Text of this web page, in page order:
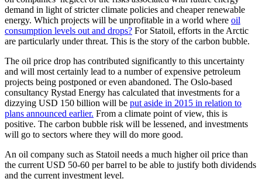
demand in light of stricter climate policies and cheaper renewable
energy. Which projects will be unprofitable in a world where oil
consumption levels out and drops? For Statoil, efforts in the Arctic
are particularly under threat. This is the story of the carbon bubble.
The oil price drop has contributed significantly to this uncertainty
and will most certainly lead to a number of expensive petroleum
projects being postponed or even abandoned. The Oslo-based
consultancy Rystad Energy has calculated that investments for a
dizzying USD 150 billion will be put aside in 2015 in relation to
plans announced earlier. From a climate point of view, this is
positive. The carbon bubble risk will be lessened, and investments
will go to sectors where they will do more good.
An oil company such as Statoil needs a much higher oil price than
the current USD 50-60 per barrel to be able to justify both dividends
and the current investment level.